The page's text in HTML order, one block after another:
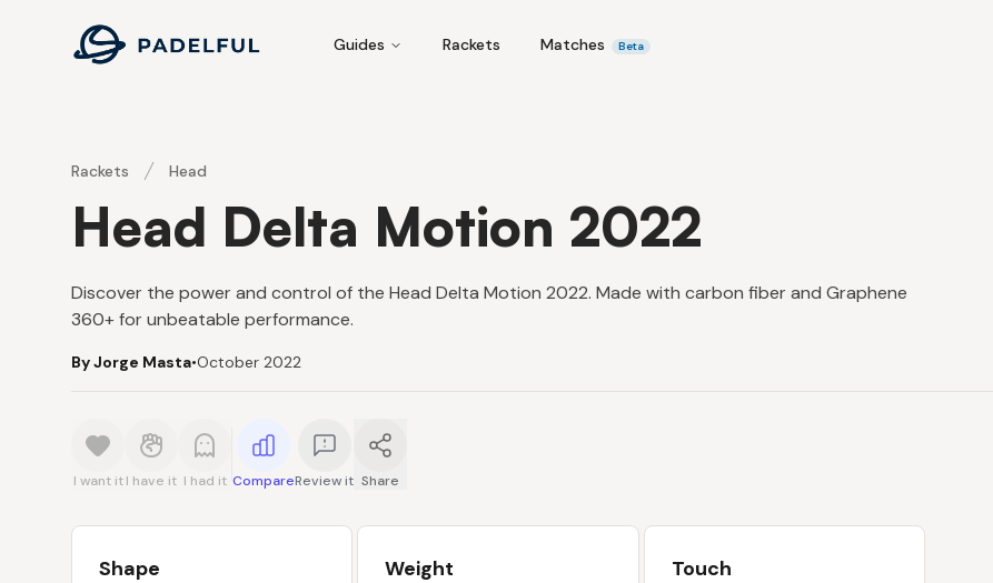
Padelful
Guides Rackets Matches Beta
Rackets Head
Head Delta Motion 2022
Discover the power and control of the Head Delta Motion 2022. Made with carbon fiber and Graphene
360+ for unbeatable performance.
By Jorge Masta•October 2022
I want it I have it I had it CompareReview it Share
Shape Weight Touch